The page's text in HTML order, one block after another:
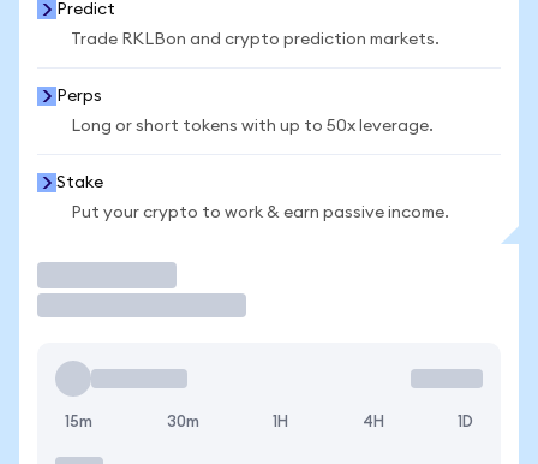
Predict
Trade RKLBon and crypto prediction markets.
Perps
Long or short tokens with up to 50x leverage.
Stake
Put your crypto to work & earn passive income.
15m 30m 1H 4H 1D